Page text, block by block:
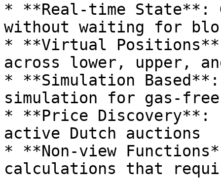
* **Real-time State**:
without waiting for
* **Virtual
across lower, upper,
* **Simulation
simulation for gas-
* **Price Discovery**:
active Dutch auctions
* **Non-view
calculations that